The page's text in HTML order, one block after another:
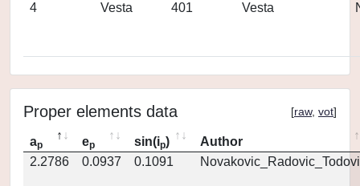
4
Vesta 401 Vesta
Proper elements data [raw, vot]
ap ep sin(ip)
Author
2.2786
0.0937 0.1091